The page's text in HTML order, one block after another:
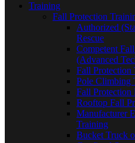
Training
Fall Protection
Authorized
Rescue
Competent
(Advanced
Fall Protection
Pole Climbing
Fall Protection
Rooftop Fall
Manufacturer
Training
Bucket Truck